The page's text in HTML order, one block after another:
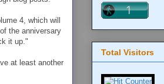
4, which will
the anniversary
it up."
at least another
Total Visitors